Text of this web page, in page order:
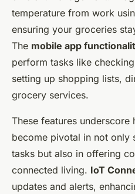
temperature from work
ensuring your groceries
The mobile app
perform tasks like
setting up shopping lists,
grocery services.
These features
become pivotal in not only
tasks but also in offering
connected living. IoT
updates and alerts,